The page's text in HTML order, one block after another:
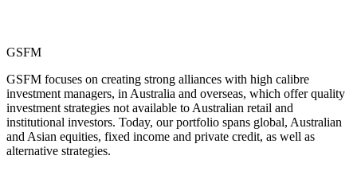
GSFM
GSFM focuses on creating strong alliances with high calibre
investment managers, in Australia and overseas, which offer quality
investment strategies not available to Australian retail and
institutional investors. Today, our portfolio spans global, Australian
and Asian equities, fixed income and private credit, as well as
alternative strategies.